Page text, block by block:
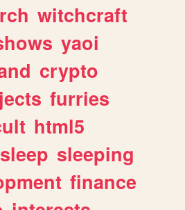
witchcraft
yaoi
crypto
furries
html5
sleep sleeping
finance